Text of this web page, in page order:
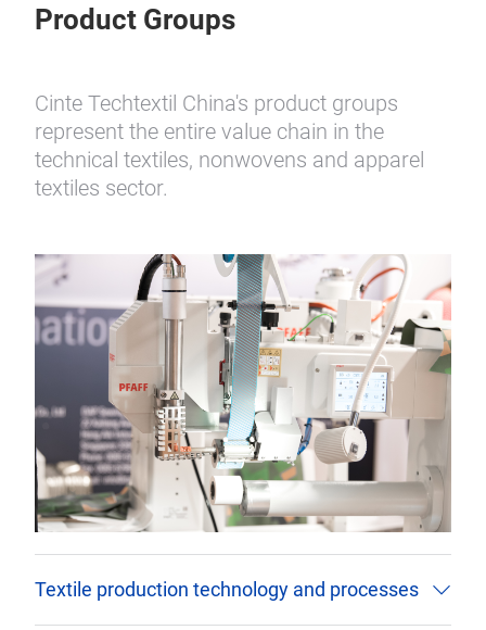
Product Groups
Cinte Techtextil China's product groups
represent the entire value chain in the
technical textiles, nonwovens and apparel
textiles sector.
Textile production technology and processes